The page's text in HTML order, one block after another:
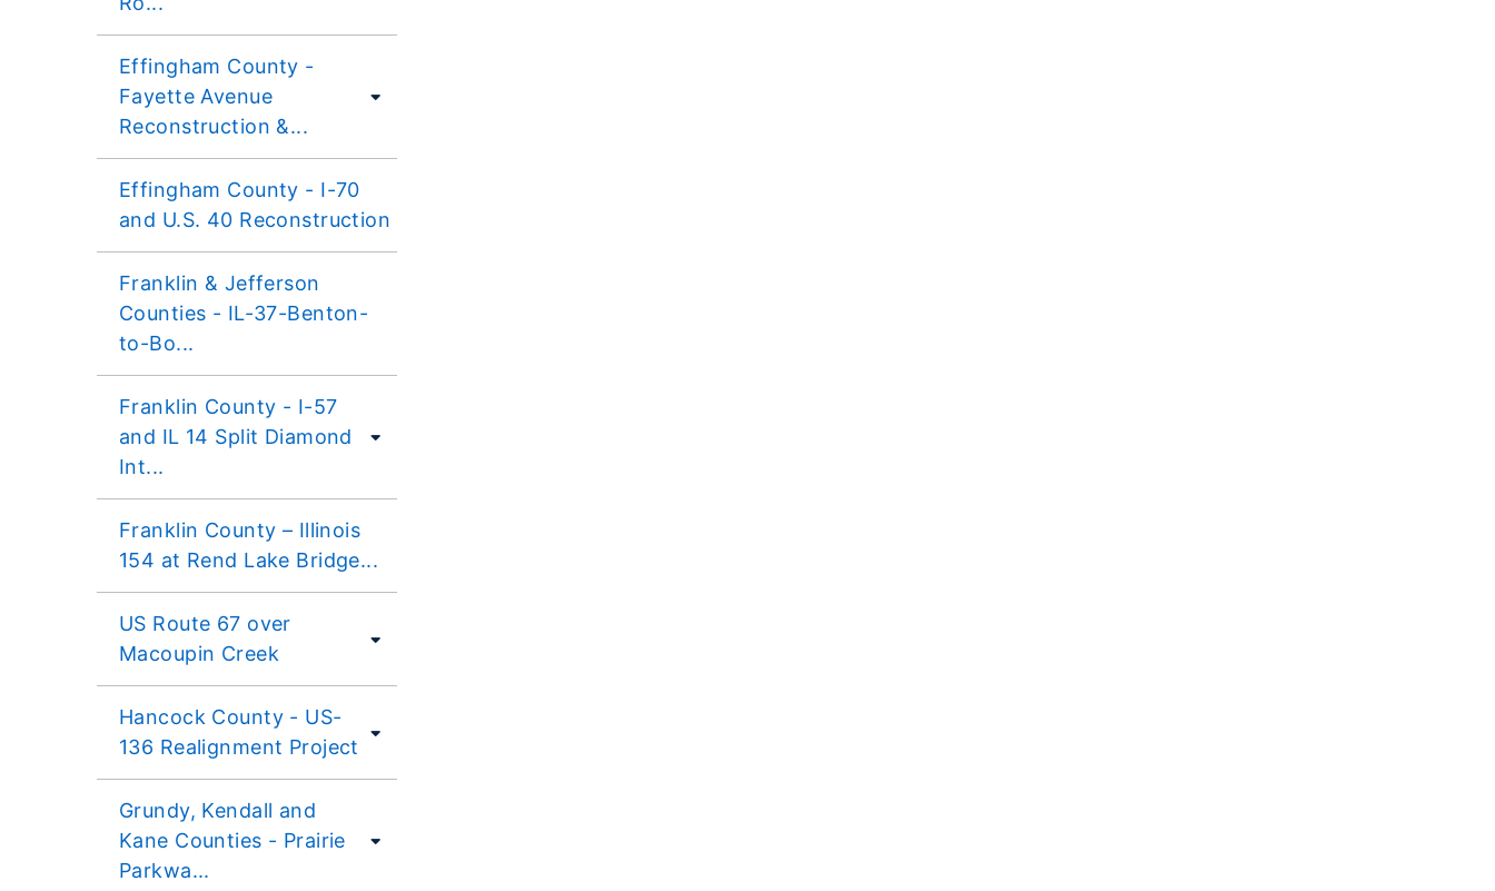
Effingham County -
Fayette Avenue
Reconstruction &...
Effingham County - I-70
and U.S. 40 Reconstruction
Franklin & Jefferson
Counties - IL-37-Benton-
to-Bo...
Franklin County - I-57
and IL 14 Split Diamond
Int...
Franklin County – Illinois
154 at Rend Lake Bridge...
US Route 67 over
Macoupin Creek
Hancock County - US-
136 Realignment Project
Grundy, Kendall and
Kane Counties - Prairie
Parkwa...